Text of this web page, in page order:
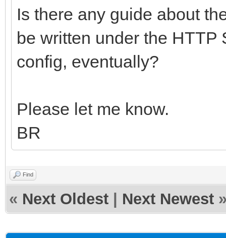
Is there any guide about
be written under the HTTP
config, eventually?
Please let me know.
BR
Find
« Next Oldest Next Newest